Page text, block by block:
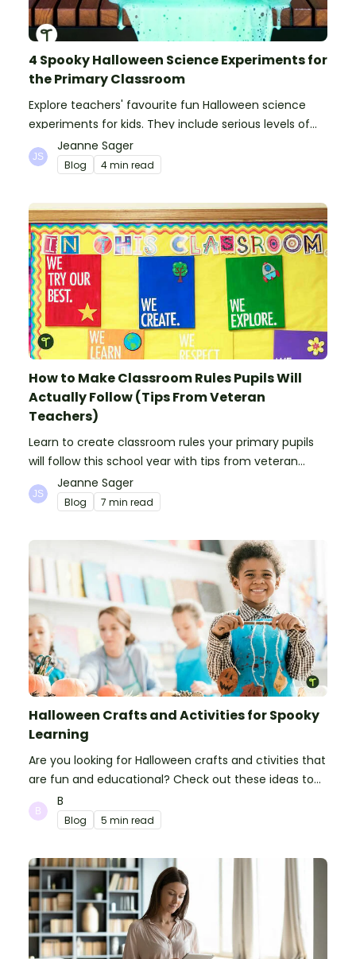
4 Spooky Halloween Science Experiments for
the Primary Classroom
Explore teachers' favourite fun Halloween science
experiments for kids. They include serious levels of
ooze, bubble, goop and wow factor!
Jeanne Sager
Blog 4 min read
How to Make Classroom Rules Pupils Will
Actually Follow (Tips From Veteran
Teachers)
Learn to create classroom rules your primary pupils
will follow this school year with tips from veteran
teachers, plus suggestions of good rules.
Jeanne Sager
Blog 7 min read
Halloween Crafts and Activities for Spooky
Learning
Are you looking for Halloween crafts and ctivities that
are fun and educational? Check out these ideas to
make your classroom spooky and smart!
B
Blog 5 min read